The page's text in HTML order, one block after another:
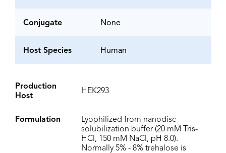
Conjugate None
Host Species Human
Production
Host
HEK293
Formulation
Lyophilized from nanodisc
solubilization buffer (20 mM Tris-
HCl, 150 mM NaCl, pH 8.0).
Normally 5% - 8% trehalose is